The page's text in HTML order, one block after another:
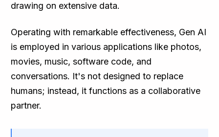
drawing on extensive data.
Operating with remarkable effectiveness, Gen AI
is employed in various applications like photos,
movies, music, software code, and
conversations. It's not designed to replace
humans; instead, it functions as a collaborative
partner.